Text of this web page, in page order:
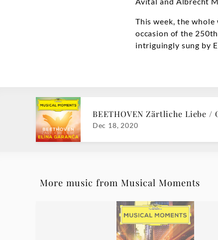
This week, the
occasion of the
intriguingly sung by
BEETHOVEN Zärtliche Liebe /
Dec 18, 2020
More music from Musical Moments